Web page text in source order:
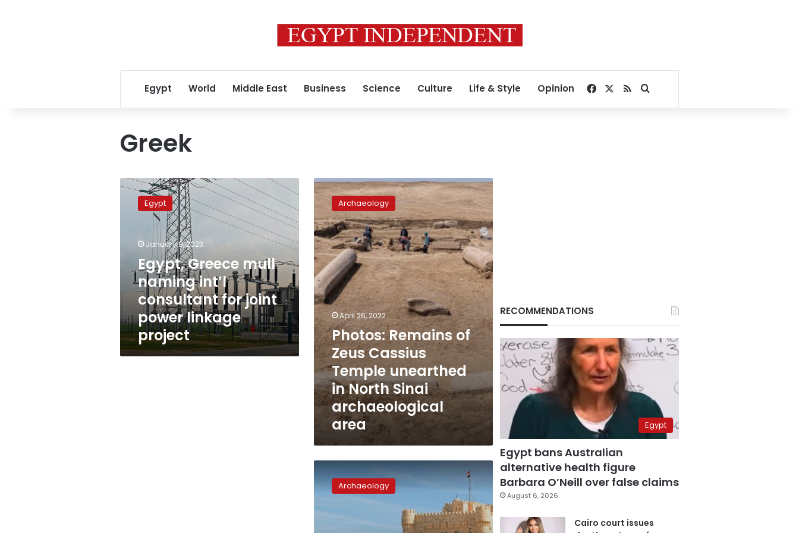
Egypt World Middle East Business Science Culture Life & Style Opinion Facebook
RSSSearch for
Greek
Egypt,
Greece
consultant
joint
power
linkage
project
Egypt
January 8, 2023
Egypt, Greece mull
naming int’l
consultant for joint
power linkage
project
Photos:
Remains
of
Zeus
Cassius
Temple
unearthed
in
North
Sinai
archaeological
area
Archaeology
April 26, 2022
Photos: Remains of
Zeus Cassius
Temple unearthed
in North Sinai
archaeological
area
Elderly
Greek
citizenArchaeology
RECOMMENDATIONS
Egypt
Egypt bans Australian
alternative health figure
Barbara O’Neill over false claims
August 6, 2026
Cairo court issues